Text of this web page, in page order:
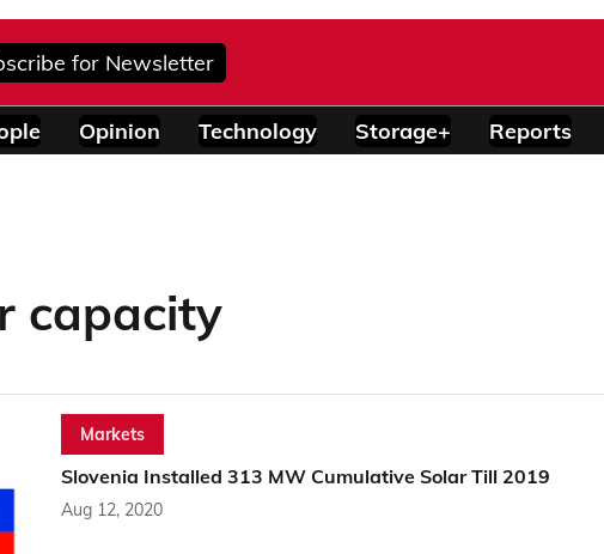
for Newsletter
Opinion Technology Storage+ Reports
capacity
Markets
Slovenia Installed 313 MW Cumulative Solar Till 2019
Aug 12, 2020